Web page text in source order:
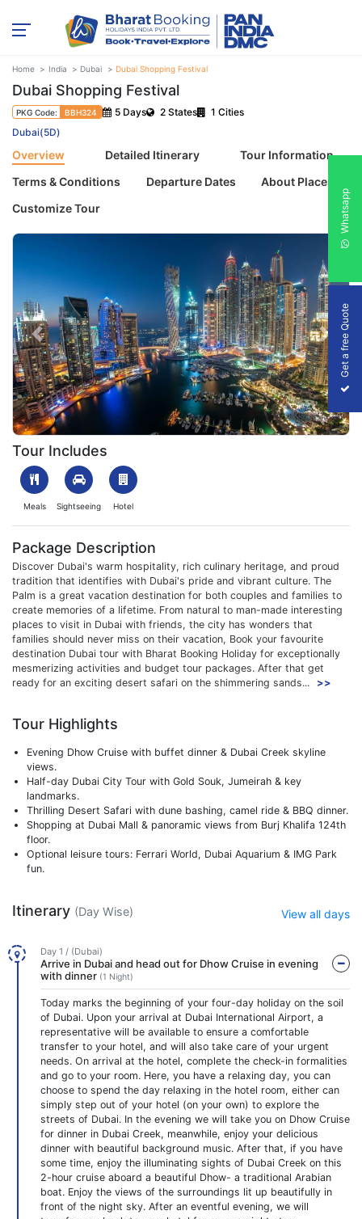
Home India Dubai Dubai Shopping Festival
Dubai Shopping Festival
PKG Code: BBH324 5 Days 2 States
1 Cities
Dubai(5D)
Overview Detailed Itinerary
Tour Information
Terms & Conditions
Departure Dates
About Places
Customize Tour
Dubai Shopping Festival
Previous Next
Tour Includes
Meals Sightseeing Hotel
Package Description
Discover Dubai's warm hospitality, rich culinary heritage, and proud
tradition that identifies with Dubai's pride and vibrant culture. The
Palm is a great vacation destination for both couples and families to
create memories of a lifetime. From natural to man-made interesting
places to visit in Dubai with friends, the city has wonders that
families should never miss on their vacation, Book your favourite
destination Dubai tour with Bharat Booking Holiday for exceptionally
mesmerizing activities and budget tour packages. After that get
ready for an exciting desert safari on the shimmering sands...
>>
Tour Highlights
Evening Dhow Cruise with buffet dinner & Dubai Creek skyline
views.
Half-day Dubai City Tour with Gold Souk, Jumeirah & key
landmarks.
Thrilling Desert Safari with dune bashing, camel ride & BBQ dinner.
Shopping at Dubai Mall & panoramic views from Burj Khalifa 124th
floor.
Optional leisure tours: Ferrari World, Dubai Aquarium & IMG Park
fun.
Itinerary (Day Wise) View all days
Day 1 / (Dubai)
Arrive in Dubai and head out for Dhow Cruise in evening
with dinner (1 Night)
Today marks the beginning of your four-day holiday on the soil
of Dubai. Upon your arrival at Dubai International Airport, a
representative will be available to ensure a comfortable
transfer to your hotel, and will also take care of your urgent
needs. On arrival at the hotel, complete the check-in formalities
and go to your room. Here, you have a relaxing day, you can
choose to spend the day relaxing in the hotel room, either can
simply step out of your hotel (on your own) to explore the
streets of Dubai. In the evening we will take you on Dhow Cruise
for dinner in Dubai Creek, meanwhile, enjoy your delicious
dinner with beautiful background music. After that, if you have
some time, enjoy the illuminating sights of Dubai Creek on this
2-hour cruise aboard a beautiful Dhow- a traditional Arabian
boat. Enjoy the views of the surroundings lit up beautifully in
front of the night sky. After an eventful evening, we will
Get a free Quote
Whatsapp